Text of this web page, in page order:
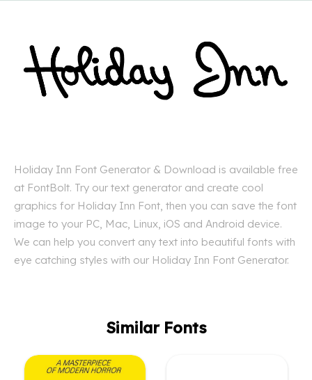
Holiday Inn Font Generator & Download is available free
at FontBolt. Try our text generator and create cool
graphics for Holiday Inn Font, then you can save the font
image to your PC, Mac, Linux, iOS and Android device.
We can help you convert any text into beautiful fonts with
eye catching styles with our Holiday Inn Font Generator.
Similar Fonts